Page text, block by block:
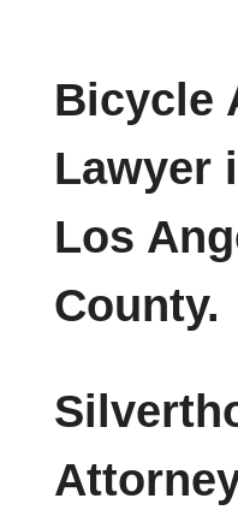
Bicycle
Lawyer
Los
County.